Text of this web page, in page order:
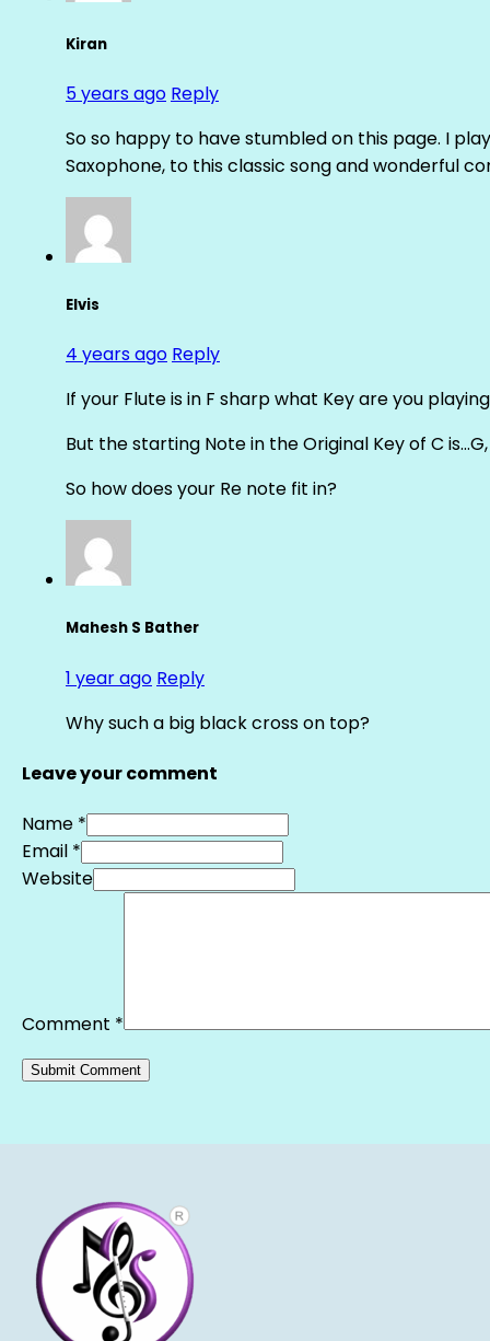
Kiran
5 years ago Reply
So so happy to have stumbled on this page. I
Saxophone, to this classic song and wonderful
Elvis
4 years ago Reply
If your Flute is in F sharp what Key are you
But the starting Note in the Original Key of C
So how does your Re note fit in?
Mahesh S Bather
1 year ago Reply
Why such a big black cross on top?
Leave your comment
Name *
Email *
Website
Comment *